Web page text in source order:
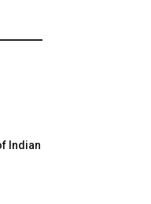
Indian